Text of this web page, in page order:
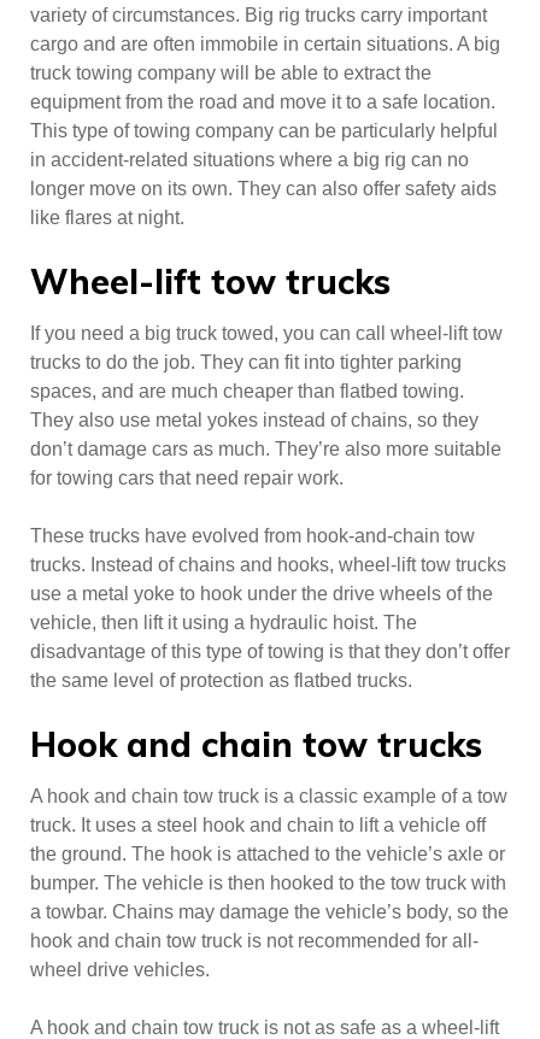
variety of circumstances. Big rig trucks carry important
cargo and are often immobile in certain situations. A big
truck towing company will be able to extract the
equipment from the road and move it to a safe location.
This type of towing company can be particularly helpful
in accident-related situations where a big rig can no
longer move on its own. They can also offer safety aids
like flares at night.
Wheel-lift tow trucks
If you need a big truck towed, you can call wheel-lift tow
trucks to do the job. They can fit into tighter parking
spaces, and are much cheaper than flatbed towing.
They also use metal yokes instead of chains, so they
don’t damage cars as much. They’re also more suitable
for towing cars that need repair work.
These trucks have evolved from hook-and-chain tow
trucks. Instead of chains and hooks, wheel-lift tow trucks
use a metal yoke to hook under the drive wheels of the
vehicle, then lift it using a hydraulic hoist. The
disadvantage of this type of towing is that they don’t offer
the same level of protection as flatbed trucks.
Hook and chain tow trucks
A hook and chain tow truck is a classic example of a tow
truck. It uses a steel hook and chain to lift a vehicle off
the ground. The hook is attached to the vehicle’s axle or
bumper. The vehicle is then hooked to the tow truck with
a towbar. Chains may damage the vehicle’s body, so the
hook and chain tow truck is not recommended for all-
wheel drive vehicles.
A hook and chain tow truck is not as safe as a wheel-lift